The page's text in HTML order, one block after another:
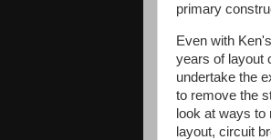
primary
Even with
years of layout
undertake the
to remove the
look at ways
layout, circuit